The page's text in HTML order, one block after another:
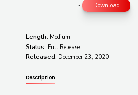
- Download
Length: Medium
Status: Full Release
Released: December 23, 2020
Description